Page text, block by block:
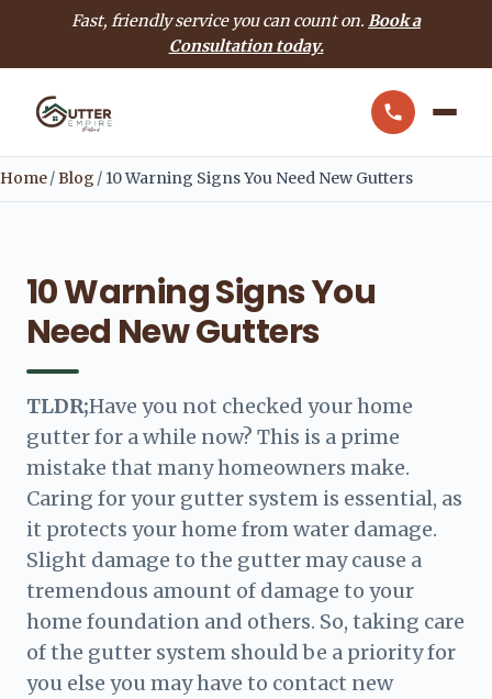
Fast, friendly service you can count on. Book a
Consultation today.
Home/Blog / 10 Warning Signs You Need New Gutters
10 Warning Signs You
Need New Gutters
TLDR;Have you not checked your home
gutter for a while now? This is a prime
mistake that many homeowners make.
Caring for your gutter system is essential, as
it protects your home from water damage.
Slight damage to the gutter may cause a
tremendous amount of damage to your
home foundation and others. So, taking care
of the gutter system should be a priority for
you else you may have to contact new